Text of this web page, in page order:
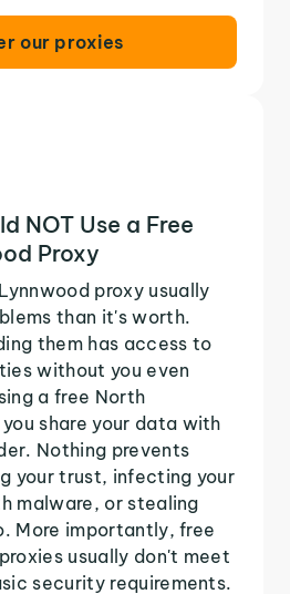
our proxies
NOT Use a Free
Proxy
proxy usually
than it's worth.
them has access to
without you even
a free North
share your data with
Nothing prevents
your trust, infecting your
malware, or stealing
More importantly, free
usually don't meet
security requirements.